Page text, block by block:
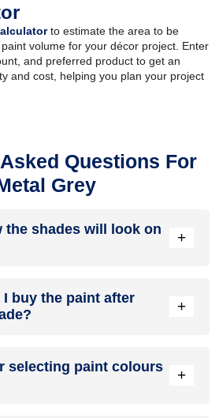
to estimate the area to be
volume for your décor project. Enter
and preferred product to get an
and cost, helping you plan your project
Questions For
Grey
the shades will look on
+
look on the walls. To make things
Catalogue and browse through
I buy the paint after
+
Locator and purchase interior,
paint and many more products of
selecting paint colours
+